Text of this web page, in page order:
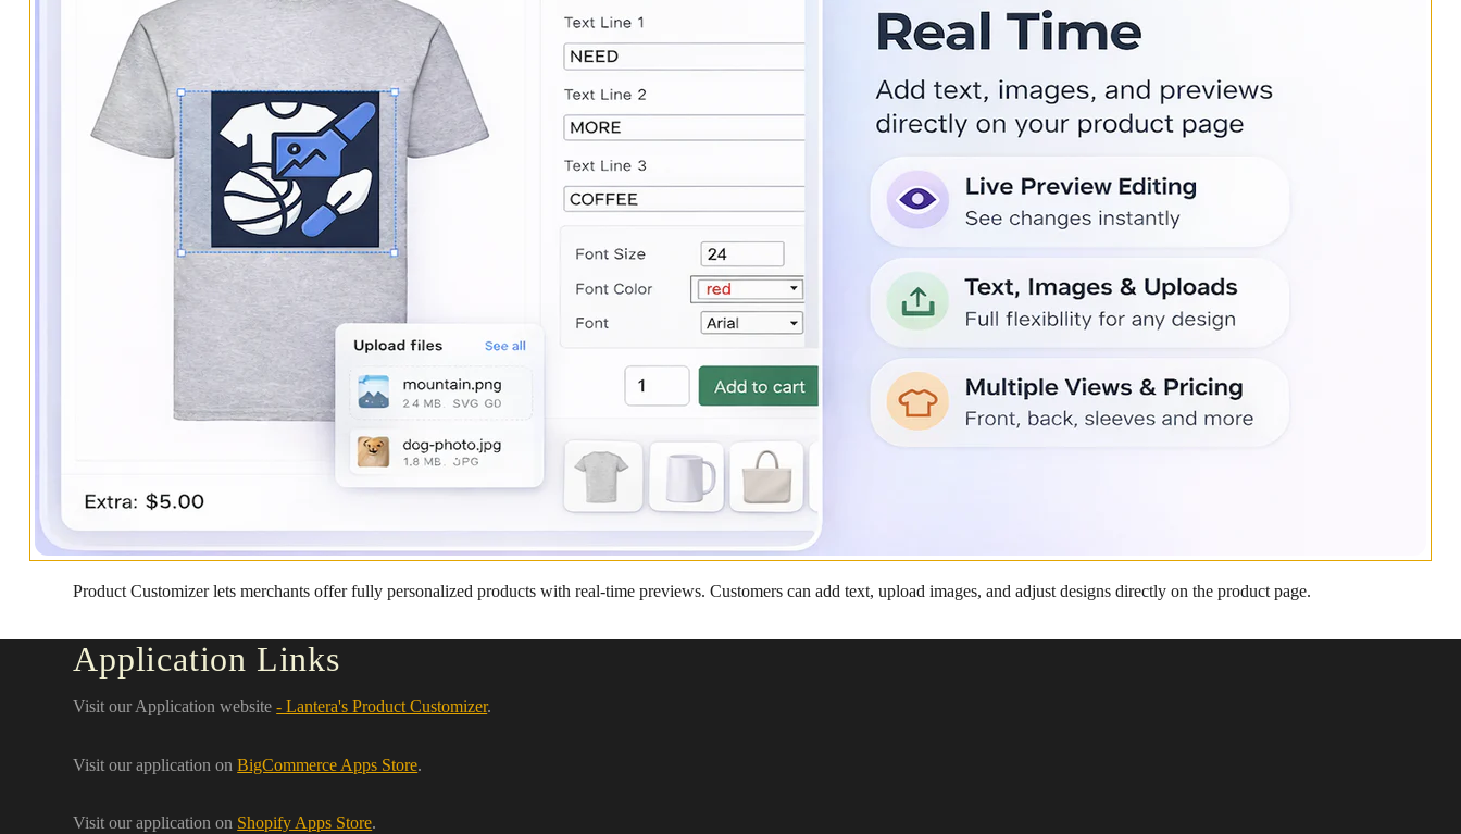
Product Customizer lets merchants offer fully personalized products with real-time previews. Customers can add text, upload images, and adjust designs directly on the product page.
Application Links
Visit our Application website- Lantera's Product Customizer.
Visit our application onBigCommerce Apps Store.
Visit our application on Shopify Apps Store.